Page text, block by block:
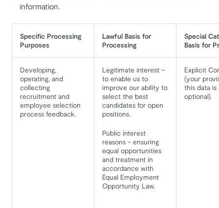
information.
Specific Processing
Purposes
Lawful Basis for
Processing
Special
Basis for
Developing,
operating, and
collecting
recruitment and
employee selection
process feedback.
Legitimate interest –
to enable us to
improve our ability to
select the best
candidates for open
positions.
Public interest
reasons – ensuring
equal opportunities
and treatment in
accordance with
Equal Employment
Opportunity Law.
Explicit
(your
this data
optional).